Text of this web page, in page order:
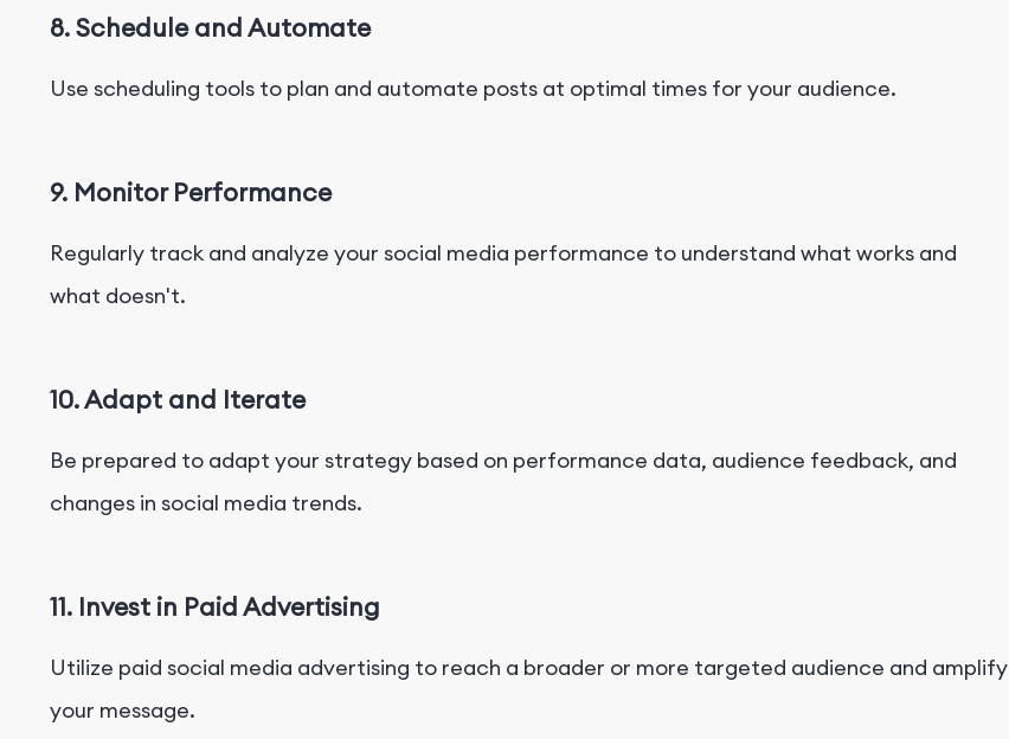
8. Schedule and Automate
Use scheduling tools to plan and automate posts at optimal times for your audience.
9. Monitor Performance
Regularly track and analyze your social media performance to understand what works and
what doesn't.
10. Adapt and Iterate
Be prepared to adapt your strategy based on performance data, audience feedback, and
changes in social media trends.
11. Invest in Paid Advertising
Utilize paid social media advertising to reach a broader or more targeted audience and amplify
your message.